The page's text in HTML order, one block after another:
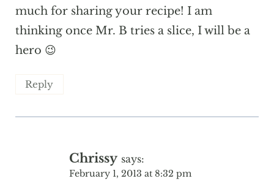
much for sharing your recipe! I am
thinking once Mr. B tries a slice, I will be a
hero 😉
Reply
Chrissy says:
February 1, 2013 at 8:32 pm